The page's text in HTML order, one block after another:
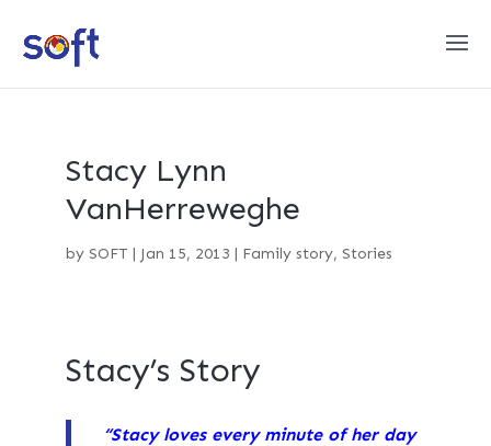
Stacy Lynn
VanHerreweghe
by SOFT | Jan 15, 2013 | Family story, Stories
Stacy’s Story
“Stacy loves every minute of her day